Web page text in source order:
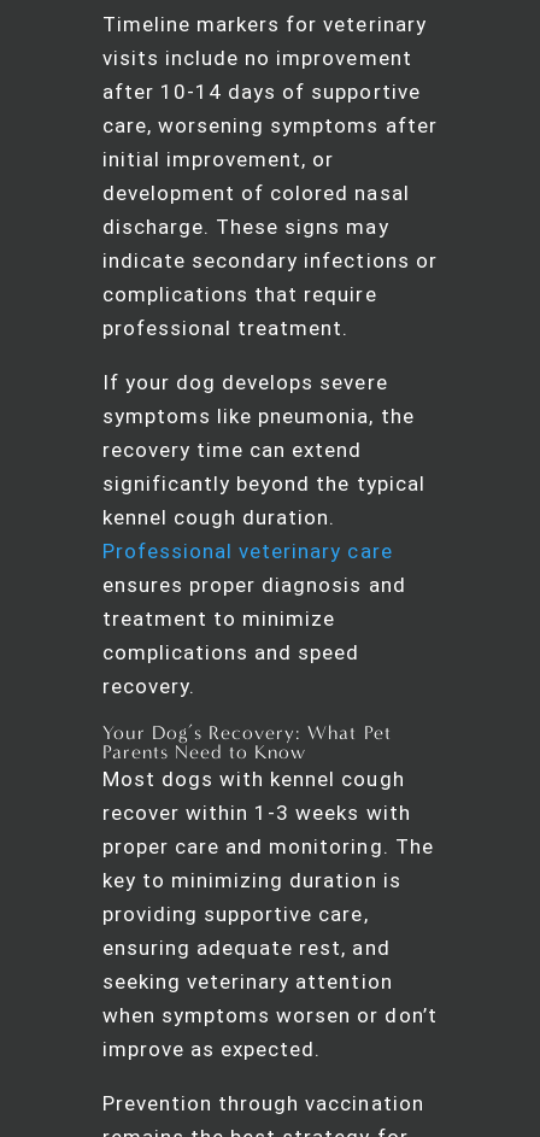
Timeline markers for veterinary
visits include no improvement
after 10-14 days of supportive
care, worsening symptoms after
initial improvement, or
development of colored nasal
discharge. These signs may
indicate secondary infections or
complications that require
professional treatment.
If your dog develops severe
symptoms like pneumonia, the
recovery time can extend
significantly beyond the typical
kennel cough duration.
Professional veterinary care
ensures proper diagnosis and
treatment to minimize
complications and speed
recovery.
Your Dog’s Recovery: What Pet
Parents Need to Know
Most dogs with kennel cough
recover within 1-3 weeks with
proper care and monitoring. The
key to minimizing duration is
providing supportive care,
ensuring adequate rest, and
seeking veterinary attention
when symptoms worsen or don’t
improve as expected.
Prevention through vaccination